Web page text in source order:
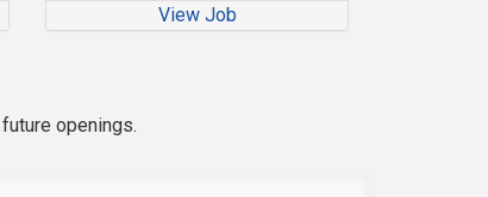
View Job
openings.